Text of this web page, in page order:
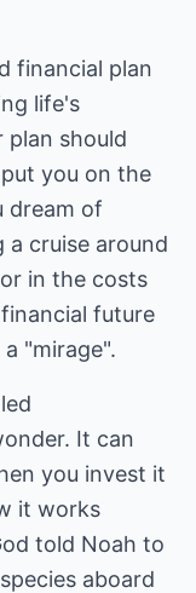
financial plan
life's
plan should
you on the
dream of
a cruise around
in the costs
future
"mirage".
It can
you invest it
it works
told Noah to
aboard